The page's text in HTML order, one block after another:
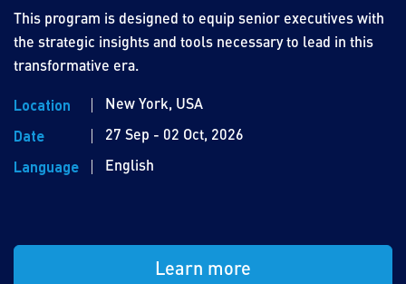
This program is designed to equip senior executives with
the strategic insights and tools necessary to lead in this
transformative era.
Location
New York, USA
Date
27 Sep - 02 Oct, 2026
Language
English
Learn more